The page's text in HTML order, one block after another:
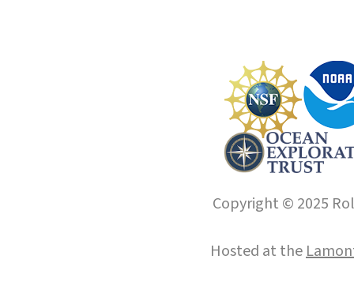
Copyright © 2025
Hosted at the